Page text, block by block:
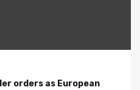
orders as European